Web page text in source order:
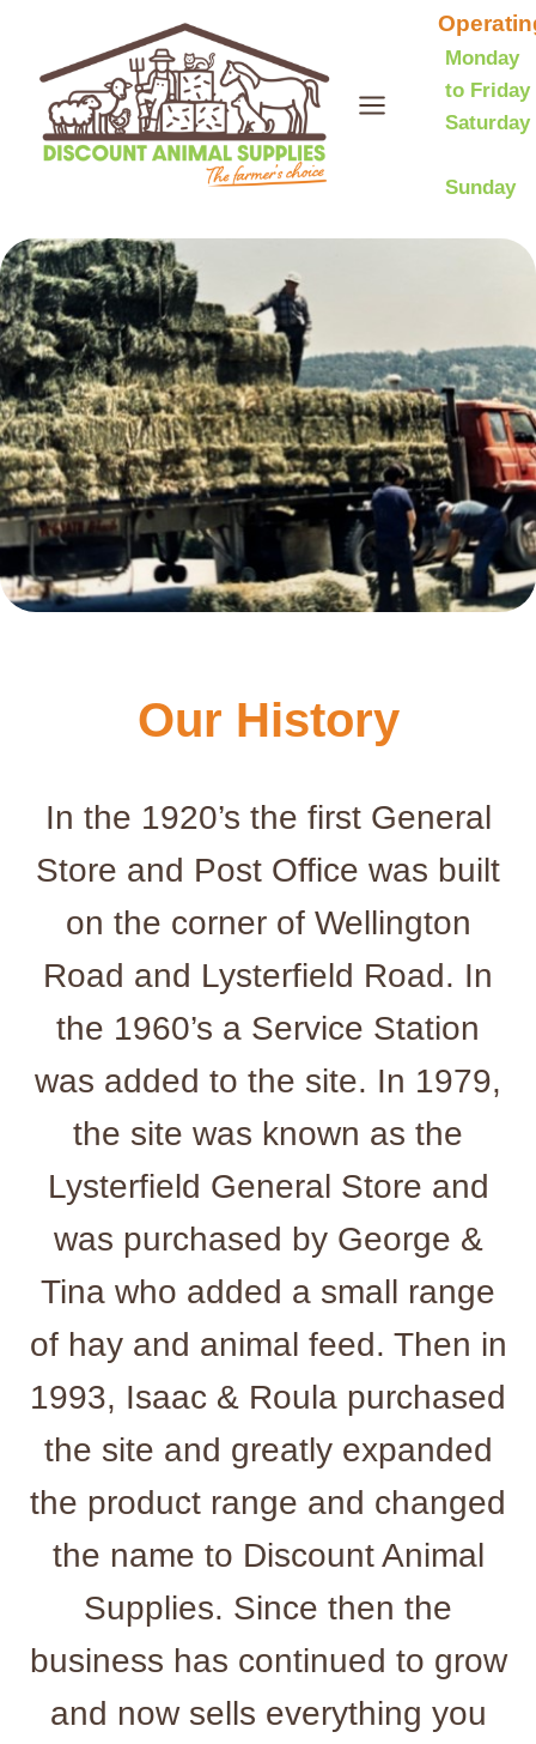
content
Monday
to Friday
Saturday
Sunday
Our History
In the 1920’s the first General
Store and Post Office was built
on the corner of Wellington
Road and Lysterfield Road. In
the 1960’s a Service Station
was added to the site. In 1979,
the site was known as the
Lysterfield General Store and
was purchased by George &
Tina who added a small range
of hay and animal feed. Then in
1993, Isaac & Roula purchased
the site and greatly expanded
the product range and changed
the name to Discount Animal
Supplies. Since then the
business has continued to grow
and now sells everything you